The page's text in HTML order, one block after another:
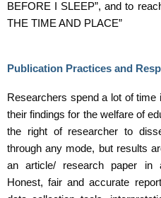
BEFORE I SLEEP”, and to
THE TIME AND PLACE”
Publication Practices and
Researchers spend a lot of
their findings for the welfare of
the right of researcher to
through any mode, but results
an article/ research paper in
Honest, fair and accurate